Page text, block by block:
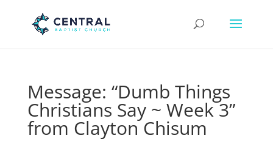
Message: “Dumb Things
Christians Say ~ Week 3”
from Clayton Chisum